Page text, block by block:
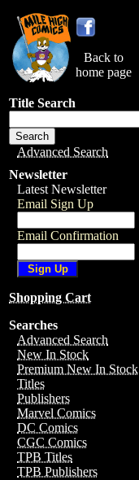
Back to
home page
Title Search
Advanced Search
Newsletter
Latest Newsletter
Email Sign Up
Email Confirmation
Shopping Cart
Searches
Advanced Search
New In Stock
Premium New In Stock
Titles
Publishers
Marvel Comics
DC Comics
CGC Comics
TPB Titles
TPB Publishers